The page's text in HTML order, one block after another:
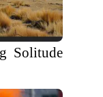
Solitude